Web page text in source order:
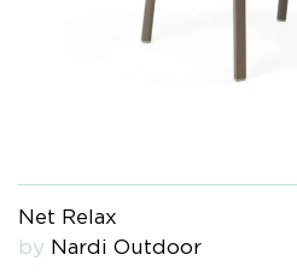
Net Relax
by Nardi Outdoor